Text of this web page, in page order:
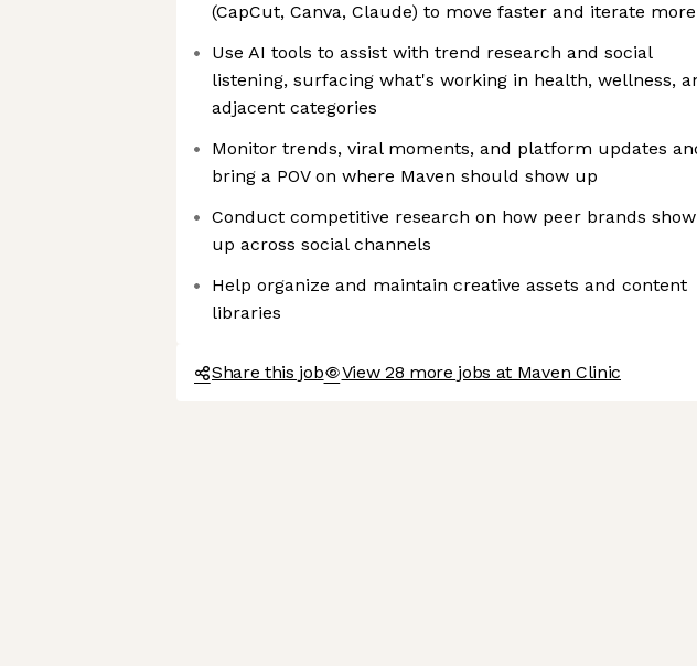
(CapCut, Canva, Claude) to move faster and iterate more
Use AI tools to assist with trend research and social
listening, surfacing what's working in health, wellness,
adjacent categories
Monitor trends, viral moments, and platform updates
bring a POV on where Maven should show up
Conduct competitive research on how peer brands show
up across social channels
Help organize and maintain creative assets and content
libraries
Share this job View 28 more jobs at Maven Clinic